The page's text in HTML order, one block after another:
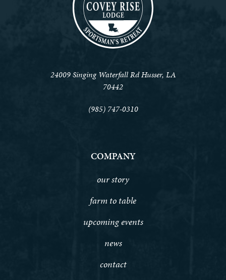
24009 Singing Waterfall Rd Husser, LA
70442
(985) 747-0310
COMPANY
our story
farm to table
upcoming events
news
contact